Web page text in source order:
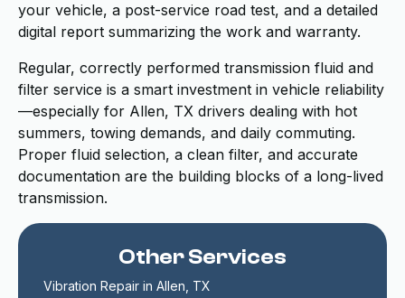
your vehicle, a post-service road test, and a detailed
digital report summarizing the work and warranty.
Regular, correctly performed transmission fluid and
filter service is a smart investment in vehicle reliability
—especially for Allen, TX drivers dealing with hot
summers, towing demands, and daily commuting.
Proper fluid selection, a clean filter, and accurate
documentation are the building blocks of a long-lived
transmission.
Other Services
Vibration Repair in Allen, TX